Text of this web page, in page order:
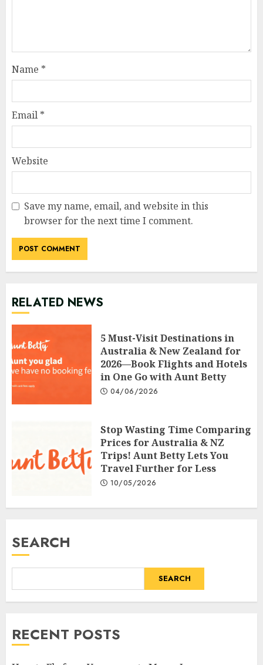
Name *
Email *
Website
Save my name, email, and website in this
browser for the next time I comment.
RELATED NEWS
5 Must-Visit Destinations in
Australia & New Zealand for
2026—Book Flights and Hotels
in One Go with Aunt Betty
04/06/2026
Stop Wasting Time Comparing
Prices for Australia & NZ
Trips! Aunt Betty Lets You
Travel Further for Less
10/05/2026
SEARCH
SEARCH
RECENT POSTS